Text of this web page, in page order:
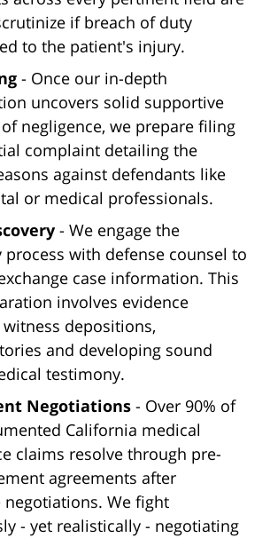
if breach of duty
to the patient's injury.
- Once our in-depth
uncovers solid supportive
negligence, we prepare filing
complaint detailing the
against defendants like
or medical professionals.
- We engage the
process with defense counsel to
case information. This
involves evidence
witness depositions,
and developing sound
testimony.
Negotiations - Over 90% of
California medical
claims resolve through pre-
agreements after
negotiations. We fight
- yet realistically - negotiating